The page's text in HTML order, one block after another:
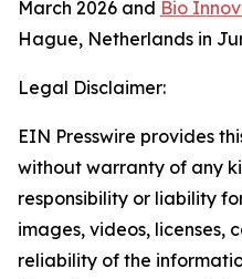
March 2026 and Bio
Hague, Netherlands in
Legal Disclaimer:
EIN Presswire provides
without warranty of any
responsibility or liability
images, videos, licenses,
reliability of the